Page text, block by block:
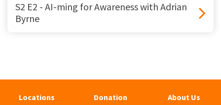
S2 E2 - AI-ming for Awareness with Adrian
Byrne
Locations Donation About Us